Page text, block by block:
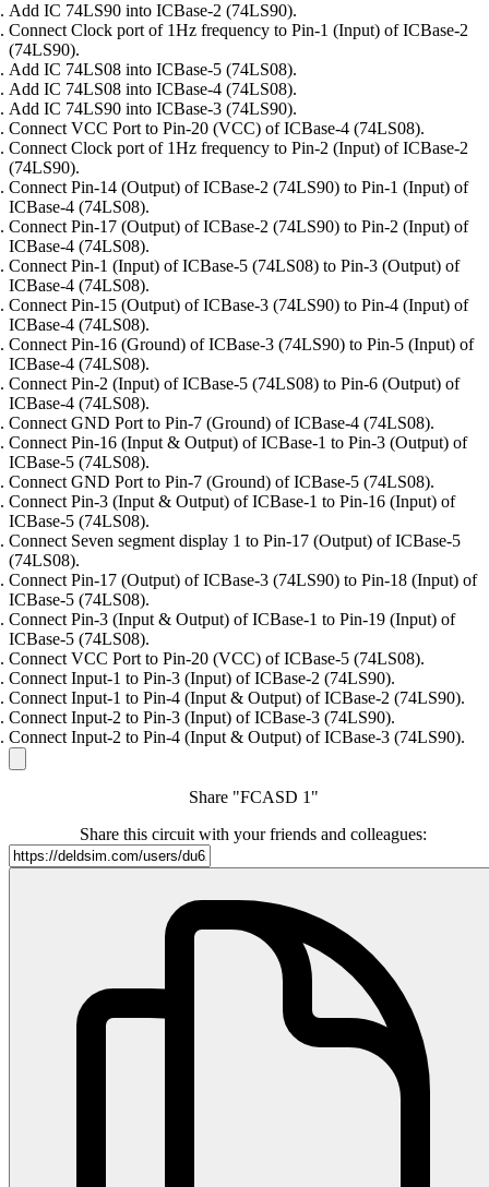
Add IC 74LS90 into ICBase-2 (74LS90).
Connect Clock port of 1Hz frequency to Pin-1 (Input) of ICBase-2
(74LS90).
Add IC 74LS08 into ICBase-5 (74LS08).
Add IC 74LS08 into ICBase-4 (74LS08).
Add IC 74LS90 into ICBase-3 (74LS90).
Connect VCC Port to Pin-20 (VCC) of ICBase-4 (74LS08).
Connect Clock port of 1Hz frequency to Pin-2 (Input) of ICBase-2
(74LS90).
Connect Pin-14 (Output) of ICBase-2 (74LS90) to Pin-1 (Input) of
ICBase-4 (74LS08).
Connect Pin-17 (Output) of ICBase-2 (74LS90) to Pin-2 (Input) of
ICBase-4 (74LS08).
Connect Pin-1 (Input) of ICBase-5 (74LS08) to Pin-3 (Output) of
ICBase-4 (74LS08).
Connect Pin-15 (Output) of ICBase-3 (74LS90) to Pin-4 (Input) of
ICBase-4 (74LS08).
Connect Pin-16 (Ground) of ICBase-3 (74LS90) to Pin-5 (Input) of
ICBase-4 (74LS08).
Connect Pin-2 (Input) of ICBase-5 (74LS08) to Pin-6 (Output) of
ICBase-4 (74LS08).
Connect GND Port to Pin-7 (Ground) of ICBase-4 (74LS08).
Connect Pin-16 (Input & Output) of ICBase-1 to Pin-3 (Output) of
ICBase-5 (74LS08).
Connect GND Port to Pin-7 (Ground) of ICBase-5 (74LS08).
Connect Pin-3 (Input & Output) of ICBase-1 to Pin-16 (Input) of
ICBase-5 (74LS08).
Connect Seven segment display 1 to Pin-17 (Output) of ICBase-5
(74LS08).
Connect Pin-17 (Output) of ICBase-3 (74LS90) to Pin-18 (Input) of
ICBase-5 (74LS08).
Connect Pin-3 (Input & Output) of ICBase-1 to Pin-19 (Input) of
ICBase-5 (74LS08).
Connect VCC Port to Pin-20 (VCC) of ICBase-5 (74LS08).
Connect Input-1 to Pin-3 (Input) of ICBase-2 (74LS90).
Connect Input-1 to Pin-4 (Input & Output) of ICBase-2 (74LS90).
Connect Input-2 to Pin-3 (Input) of ICBase-3 (74LS90).
Connect Input-2 to Pin-4 (Input & Output) of ICBase-3 (74LS90).
Share "FCASD 1"
Share this circuit with your friends and colleagues: